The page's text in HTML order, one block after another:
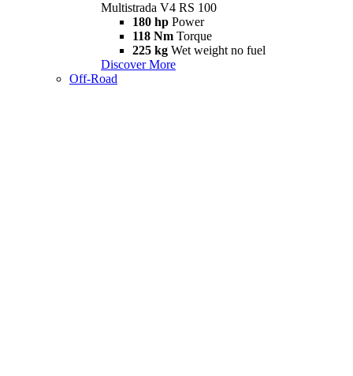
Multistrada V4 RS 100
180 hp Power
118 Nm Torque
225 kg Wet weight no fuel
Discover More
Off-Road